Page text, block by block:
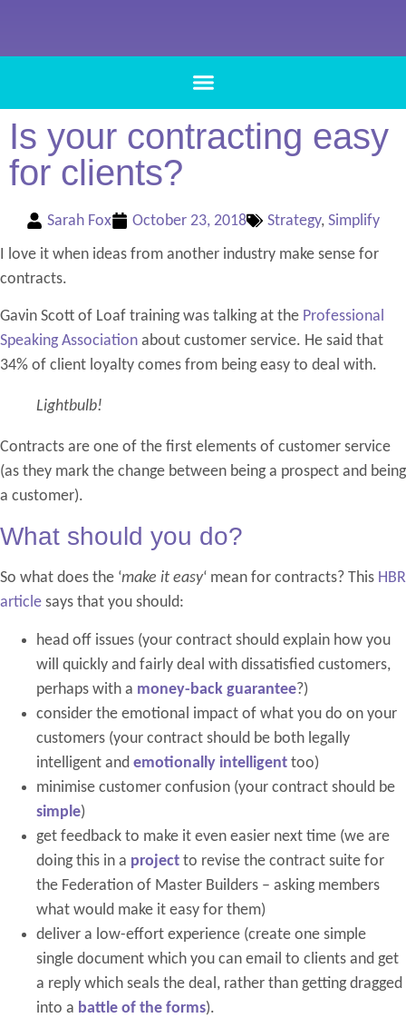
Is your contracting easy
for clients?
Sarah Fox October 23, 2018 Strategy, Simplify
I love it when ideas from another industry make sense for
contracts.
Gavin Scott of Loaf training was talking at the Professional
Speaking Association about customer service. He said that
34% of client loyalty comes from being easy to deal with.
Lightbulb!
Contracts are one of the first elements of customer service
(as they mark the change between being a prospect and being
a customer).
What should you do?
So what does the ‘make it easy‘ mean for contracts? This HBR
article says that you should:
head off issues (your contract should explain how you
will quickly and fairly deal with dissatisfied customers,
perhaps with a money-back guarantee?)
consider the emotional impact of what you do on your
customers (your contract should be both legally
intelligent and emotionally intelligent too)
minimise customer confusion (your contract should be
simple)
get feedback to make it even easier next time (we are
doing this in a project to revise the contract suite for
the Federation of Master Builders – asking members
what would make it easy for them)
deliver a low-effort experience (create one simple
single document which you can email to clients and get
a reply which seals the deal, rather than getting dragged
into a battle of the forms).